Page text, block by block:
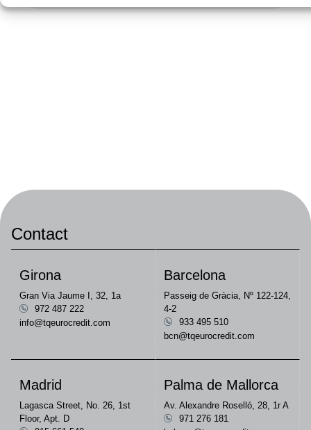
Contact
Girona
Gran Via Jaume I, 32, 1a
972 487 222
info@tqeurocredit.com
Barcelona
Passeig de Gràcia, Nº 122-124,
4-2
933 495 510
bcn@tqeurocredit.com
Madrid
Lagasca Street, No. 26, 1st
Floor, Apt. D
Palma de Mallorca
Av. Alexandre Roselló, 28, 1r A
971 276 181